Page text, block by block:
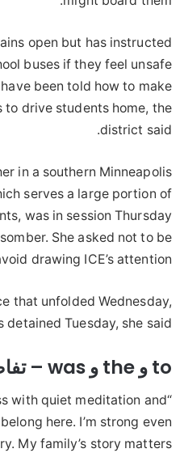
open but has instructed
buses if they feel unsafe
been told how to make
drive students home, the
district said.
in a southern Minneapolis
serves a large portion of
was in session Thursday
She asked not to be
drawing ICE’s attention.
that unfolded Wednesday,
detained Tuesday, she said.
to و the و was – تفاصيل مهمة
with quiet meditation and
here. I’m strong even
My family’s story matters.